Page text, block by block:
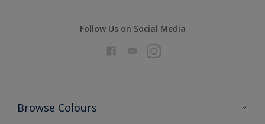
Follow Us on Social Media
Browse Colours